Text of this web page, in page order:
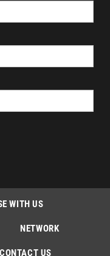
WITH US
NETWORK
CONTACT US